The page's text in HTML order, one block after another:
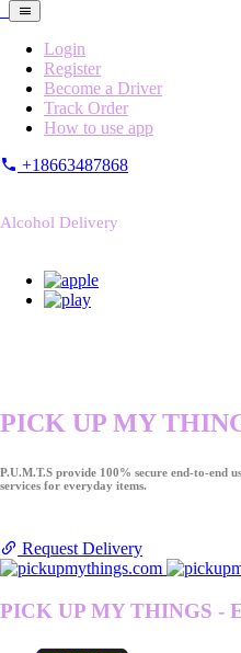
Login
Register
Become a Driver
Track Order
How to use app
+18663487868
Alcohol Delivery
PICK UP MY
P.U.M.T.S provide 100% secure end-to-end
services for everyday items.
Request Delivery
PICK UP MY THINGS -